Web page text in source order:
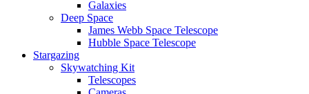
Galaxies
Deep Space
James Webb Space Telescope
Hubble Space Telescope
Stargazing
Skywatching Kit
Telescopes